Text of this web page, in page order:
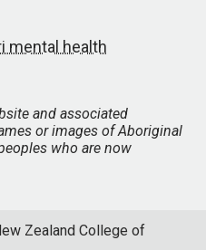
mental health
and associated
or images of Aboriginal
who are now
Zealand College of